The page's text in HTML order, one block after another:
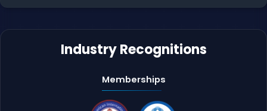
Industry Recognitions
Memberships